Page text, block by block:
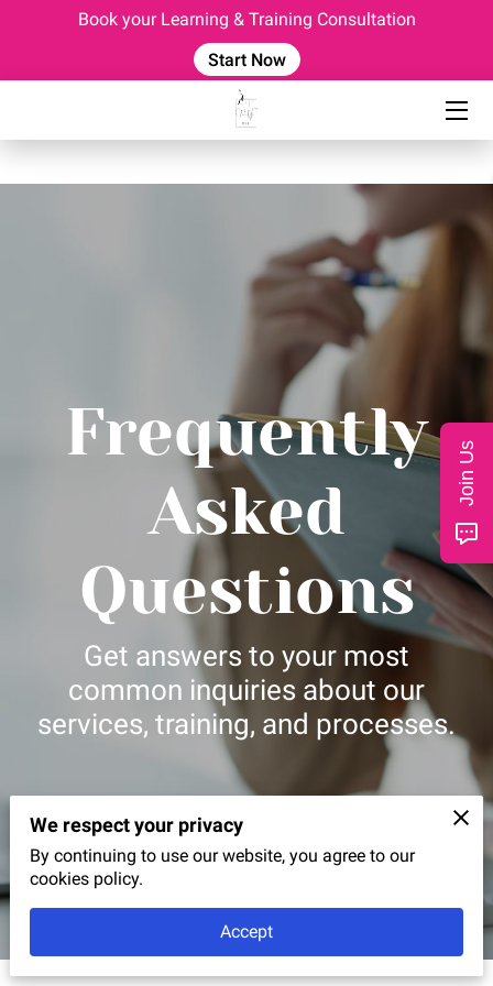
Book your Learning & Training Consultation
Start Now
HOME
EVENTS
OUR TEAM
Frequently
Asked
Questions
Get answers to your most
common inquiries about our
services, training, and processes.
We respect your privacy
By continuing to use our website, you agree to our
cookies policy.
Accept
Join Us